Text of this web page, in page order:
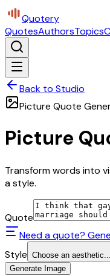
Quotery
QuotesAuthorsTopics
Back to Studio
Picture Quote
Picture
Transform words into
a style.
Quote
Need a quote?
Style Choose an aesthetic...
Generate Image